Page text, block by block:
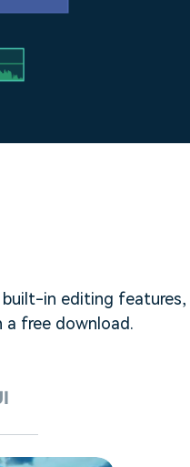
built-in editing features,
a free download.